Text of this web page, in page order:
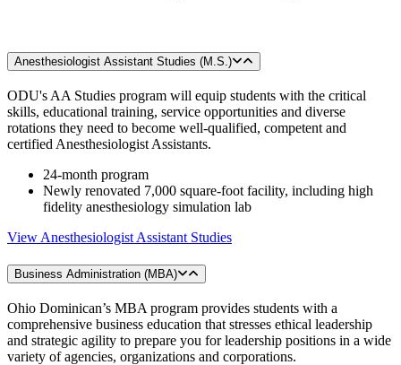
Anesthesiologist Assistant Studies (M.S.)
ODU's AA Studies program will equip students with the critical
skills, educational training, service opportunities and diverse
rotations they need to become well-qualified, competent and
certified Anesthesiologist Assistants.
24-month program
Newly renovated 7,000 square-foot facility, including high
fidelity anesthesiology simulation lab
View Anesthesiologist Assistant Studies
Business Administration (MBA)
Ohio Dominican’s MBA program provides students with a
comprehensive business education that stresses ethical leadership
and strategic agility to prepare you for leadership positions in a wide
variety of agencies, organizations and corporations.